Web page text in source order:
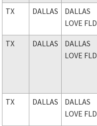
TX
DALLAS
DALLAS
LOVE FLD
TX
DALLAS
DALLAS
LOVE FLD
TX DALLAS
DALLAS
LOVE FLD